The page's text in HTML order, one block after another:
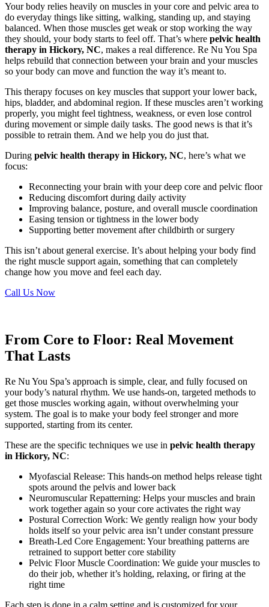
Your body relies heavily on muscles in your core and pelvic area to
do everyday things like sitting, walking, standing up, and staying
balanced. When those muscles get weak or stop working the way
they should, your body starts to feel off. That’s where pelvic health
therapy in Hickory, NC, makes a real difference. Re Nu You Spa
helps rebuild that connection between your brain and your muscles
so your body can move and function the way it’s meant to.
This therapy focuses on key muscles that support your lower back,
hips, bladder, and abdominal region. If these muscles aren’t working
properly, you might feel tightness, weakness, or even lose control
during movement or simple daily tasks. The good news is that it’s
possible to retrain them. And we help you do just that.
During pelvic health therapy in Hickory, NC, here’s what we
focus:
Reconnecting your brain with your deep core and pelvic floor
Reducing discomfort during daily activity
Improving balance, posture, and overall muscle coordination
Easing tension or tightness in the lower body
Supporting better movement after childbirth or surgery
This isn’t about general exercise. It’s about helping your body find
the right muscle support again, something that can completely
change how you move and feel each day.
Call Us Now
From Core to Floor: Real Movement
That Lasts
Re Nu You Spa’s approach is simple, clear, and fully focused on
your body’s natural rhythm. We use hands-on, targeted methods to
get those muscles working again, without overwhelming your
system. The goal is to make your body feel stronger and more
supported, starting from its center.
These are the specific techniques we use in pelvic health therapy
in Hickory, NC:
Myofascial Release: This hands-on method helps release tight
spots around the pelvis and lower back
Neuromuscular Repatterning: Helps your muscles and brain
work together again so your core activates the right way
Postural Correction Work: We gently realign how your body
holds itself so your pelvic area isn’t under constant pressure
Breath-Led Core Engagement: Your breathing patterns are
retrained to support better core stability
Pelvic Floor Muscle Coordination: We guide your muscles to
do their job, whether it’s holding, relaxing, or firing at the
right time
Each step is done in a calm setting and is customized for your